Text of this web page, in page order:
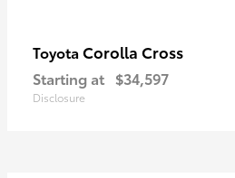
Toyota Corolla Cross
Starting at $34,597
Disclosure